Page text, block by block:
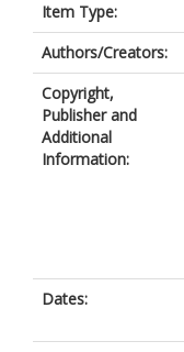
Item Type:
Authors/Creators:
Copyright,
Publisher and
Additional
Information:
Dates: